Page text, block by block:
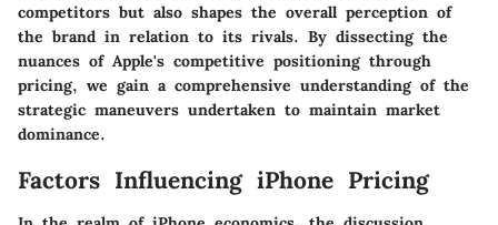
competitors but also shapes the overall perception of
the brand in relation to its rivals. By dissecting the
nuances of Apple's competitive positioning through
pricing, we gain a comprehensive understanding of the
strategic maneuvers undertaken to maintain market
dominance.
Factors Influencing iPhone Pricing